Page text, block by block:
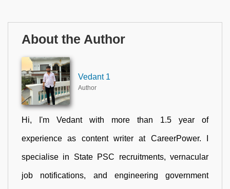
About the Author
Vedant 1
Author
Hi, I'm Vedant with more than 1.5 year of
experience as content writer at CareerPower. I
specialise in State PSC recruitments, vernacular
job notifications, and engineering government